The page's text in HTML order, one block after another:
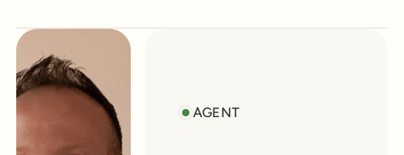
AGENT